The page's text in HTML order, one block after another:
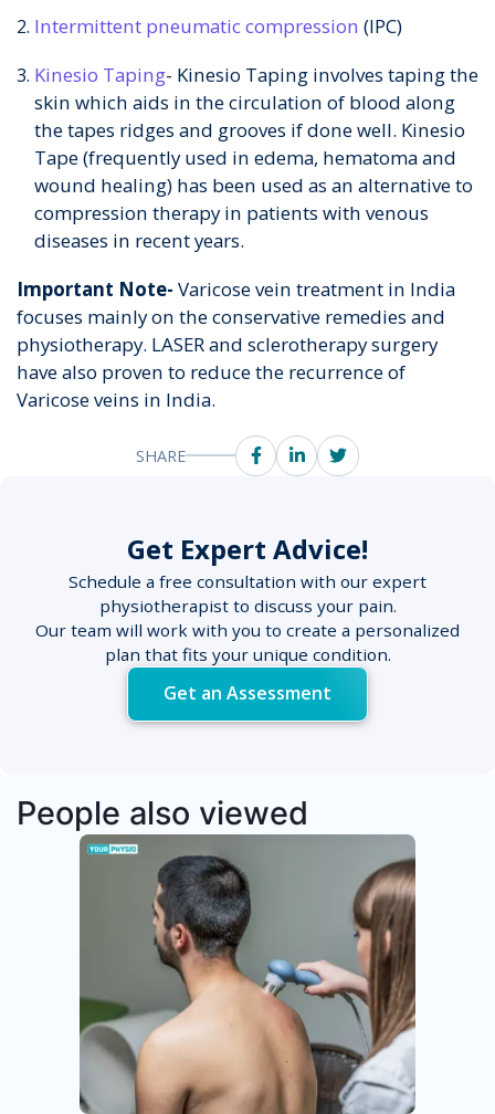
SHARE
Intermittent pneumatic compression (IPC)
Kinesio Taping- Kinesio Taping involves taping the
skin which aids in the circulation of blood along
the tapes ridges and grooves if done well. Kinesio
Tape (frequently used in edema, hematoma and
wound healing) has been used as an alternative to
compression therapy in patients with venous
diseases in recent years.
Important Note- Varicose vein treatment in India
focuses mainly on the conservative remedies and
physiotherapy. LASER and sclerotherapy surgery
have also proven to reduce the recurrence of
Varicose veins in India.
Get Expert Advice!
Schedule a free consultation with our expert
physiotherapist to discuss your pain.
Our team will work with you to create a personalized
plan that fits your unique condition.
Get an Assessment
People also viewed